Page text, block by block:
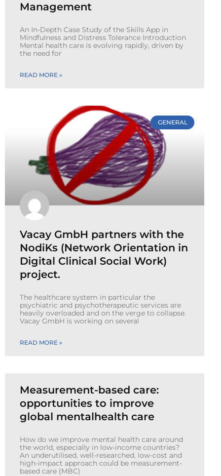
Management
An In-Depth Case Study of the Skills App in
Mindfulness and Distress Tolerance Introduction
Mental health care is evolving rapidly, driven by
the need for
READ MORE »
GENERAL
Vacay GmbH partners with the
NodiKs (Network Orientation in
Digital Clinical Social Work)
project.
The healthcare system in particular the
psychiatric and psychotherapeutic services are
heavily overloaded and on the verge to collapse.
Vacay GmbH is working on several
READ MORE »
Measurement-based care:
opportunities to improve
global mentalhealth care
How do we improve mental health care around
the world, especially in low-income countries?
An underutilised, well-researched, low-cost and
high-impact approach could be measurement-
based care (MBC)